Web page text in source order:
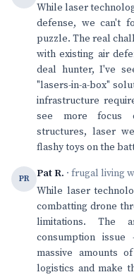
While laser
defense, we can't
puzzle. The real
with existing air
deal hunter, I've
"lasers-in-a-box"
infrastructure
see more focus
structures, laser
flashy toys on the
PR Pat R. · frugal living
While laser
combatting drone
limitations. The
consumption
massive amounts
logistics and make